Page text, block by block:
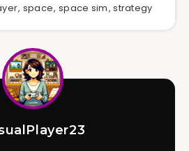
, space, space sim,strategy